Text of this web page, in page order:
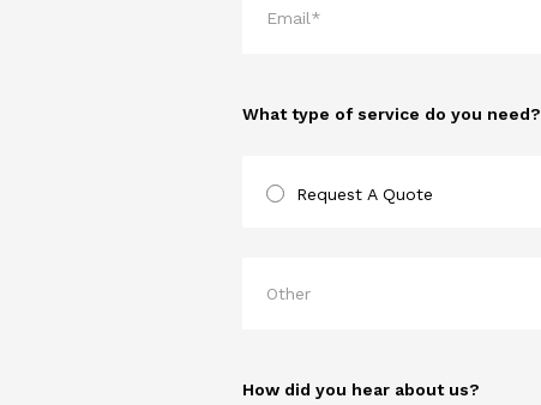
What type of service do you need?
Request A Quote
How did you hear about us?